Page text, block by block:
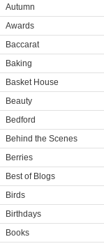
Autumn
Awards
Baccarat
Baking
Basket House
Beauty
Bedford
Behind the Scenes
Berries
Best of Blogs
Birds
Birthdays
Books